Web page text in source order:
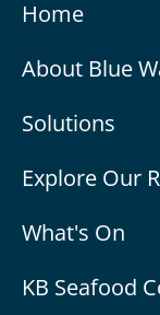
Home
About Blue
Solutions
Explore Our
What's On
KB Seafood